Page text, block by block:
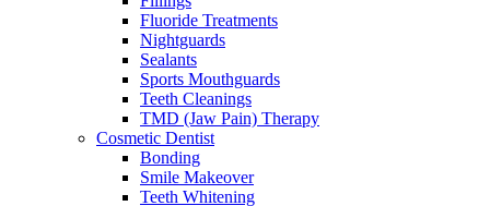
Fluoride Treatments
Nightguards
Sealants
Sports Mouthguards
Teeth Cleanings
TMD (Jaw Pain) Therapy
Cosmetic Dentist
Bonding
Smile Makeover
Teeth Whitening